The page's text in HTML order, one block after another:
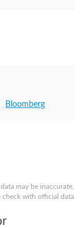
may be inaccurate,
check with official data
Bloomberg